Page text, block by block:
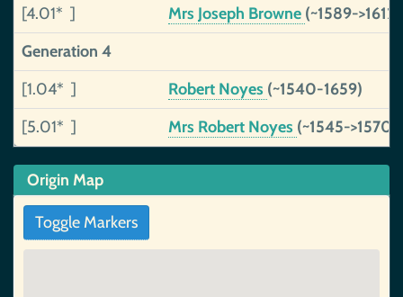
[4.01* ]
Mrs Joseph Browne (~1589->1612)
Generation 4
[1.04* ]
Robert Noyes (~1540-1659)
[5.01* ]
Mrs Robert Noyes (~1545->1570)
Origin Map
Toggle Markers